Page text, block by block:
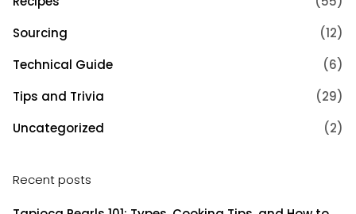
Sourcing
(12)
Technical Guide
(6)
Tips and Trivia
(29)
Uncategorized
(2)
Recent posts